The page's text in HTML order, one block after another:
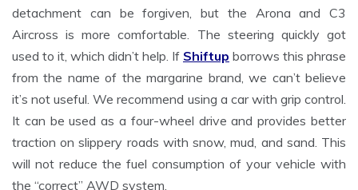
detachment can be forgiven, but the Arona and C3
Aircross is more comfortable. The steering quickly got
used to it, which didn’t help. If Shiftup borrows this phrase
from the name of the margarine brand, we can’t believe
it’s not useful. We recommend using a car with grip control.
It can be used as a four-wheel drive and provides better
traction on slippery roads with snow, mud, and sand. This
will not reduce the fuel consumption of your vehicle with
the “correct” AWD system.